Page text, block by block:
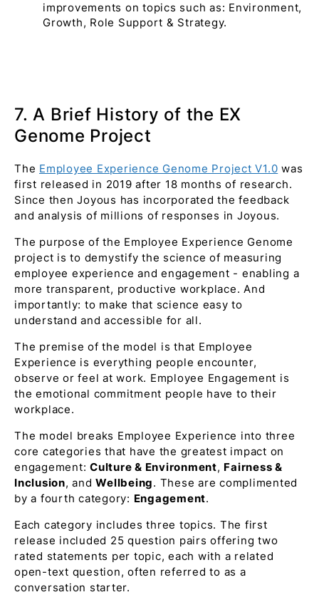
improvements on topics such as: Environment,
Growth, Role Support & Strategy.
7. A Brief History of the EX
Genome Project
The Employee Experience Genome Project V1.0 was
first released in 2019 after 18 months of research.
Since then Joyous has incorporated the feedback
and analysis of millions of responses in Joyous.
The purpose of the Employee Experience Genome
project is to demystify the science of measuring
employee experience and engagement - enabling a
more transparent, productive workplace. And
importantly: to make that science easy to
understand and accessible for all.
The premise of the model is that Employee
Experience is everything people encounter,
observe or feel at work. Employee Engagement is
the emotional commitment people have to their
workplace.
The model breaks Employee Experience into three
core categories that have the greatest impact on
engagement: Culture & Environment, Fairness &
Inclusion, andWellbeing. These are complimented
by a fourth category: Engagement.
Each category includes three topics. The first
release included 25 question pairs offering two
rated statements per topic, each with a related
open-text question, often referred to as a
conversation starter.